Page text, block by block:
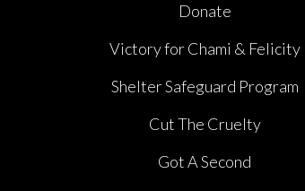
Donate
Victory for Chami & Felicity
Shelter Safeguard Program
Cut The Cruelty
Got A Second